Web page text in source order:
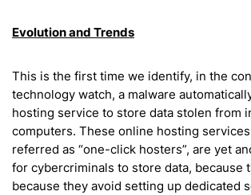
Evolution and Trends
This is the first time we identify, in the
technology watch, a malware
hosting service to store data stolen from
computers. These online hosting
referred as “one-click hosters”, are yet
for cybercriminals to store data, because
because they avoid setting up dedicated